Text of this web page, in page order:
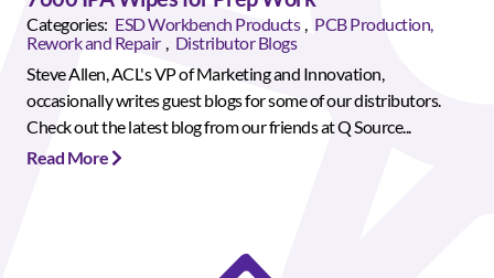
Categories: ESD Workbench Products , PCB Production,
Rework and Repair , Distributor Blogs
Steve Allen, ACL's VP of Marketing and Innovation,
occasionally writes guest blogs for some of our distributors.
Check out the latest blog from our friends at Q Source...
Read More